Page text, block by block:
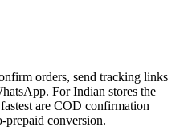
orders, send tracking links
For Indian stores the
are COD confirmation
prepaid conversion.